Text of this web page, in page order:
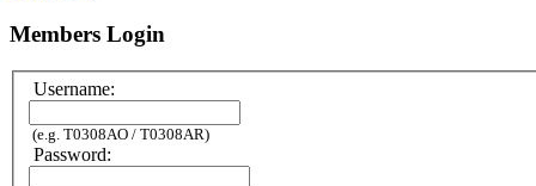
Members Login
Username:
(e.g. T0308AO / T0308AR)
Password: